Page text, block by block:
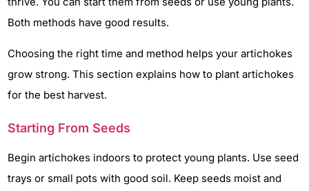
Both methods have good results.
Choosing the right time and method helps your artichokes
grow strong. This section explains how to plant artichokes
for the best harvest.
Starting From Seeds
Begin artichokes indoors to protect young plants. Use seed
trays or small pots with good soil. Keep seeds moist and